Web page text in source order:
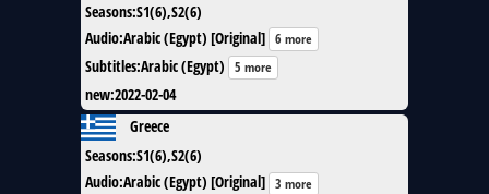
Seasons:S1(6),S2(6)
Audio:Arabic (Egypt) [Original] 6 more
Subtitles:Arabic (Egypt) 5 more
new:2022-02-04
Greece
Seasons:S1(6),S2(6)
Audio:Arabic (Egypt) [Original] 3 more